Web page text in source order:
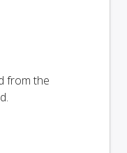
from the